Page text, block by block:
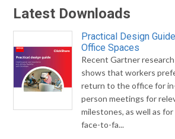
Latest Downloads
Practical Design
Office Spaces
Recent Gartner research
shows that workers
return to the office for
person meetings for
milestones, as well as for
face-to-fa...